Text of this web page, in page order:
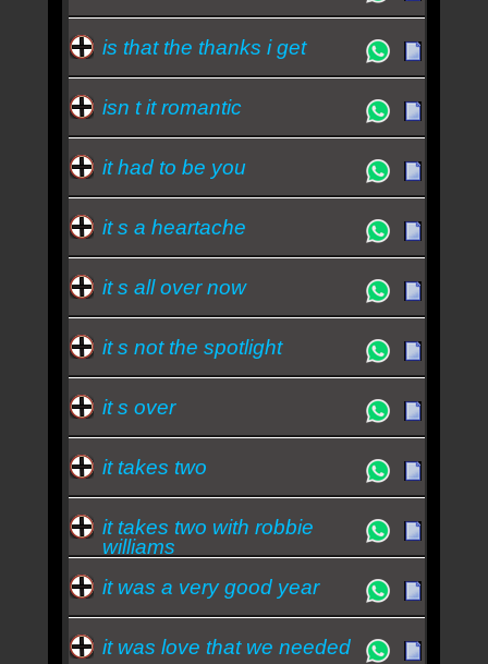
is that the thanks i get
isn t it romantic
it had to be you
it s a heartache
it s all over now
it s not the spotlight
it s over
it takes two
it takes two with robbie
williams
it was a very good year
it was love that we needed